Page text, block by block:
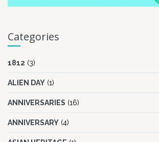
Categories
1812 (3)
ALIEN DAY (1)
ANNIVERSARIES (16)
ANNIVERSARY (4)